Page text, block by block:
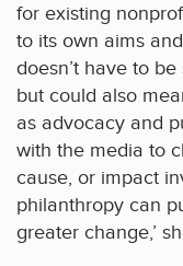
for existing
to its own aims
doesn’t have to
but could also
as advocacy and
with the media to
cause, or impact
philanthropy can
greater change,’